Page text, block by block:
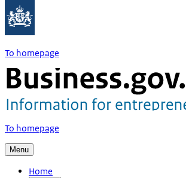
To homepage
To homepage
Menu
Home